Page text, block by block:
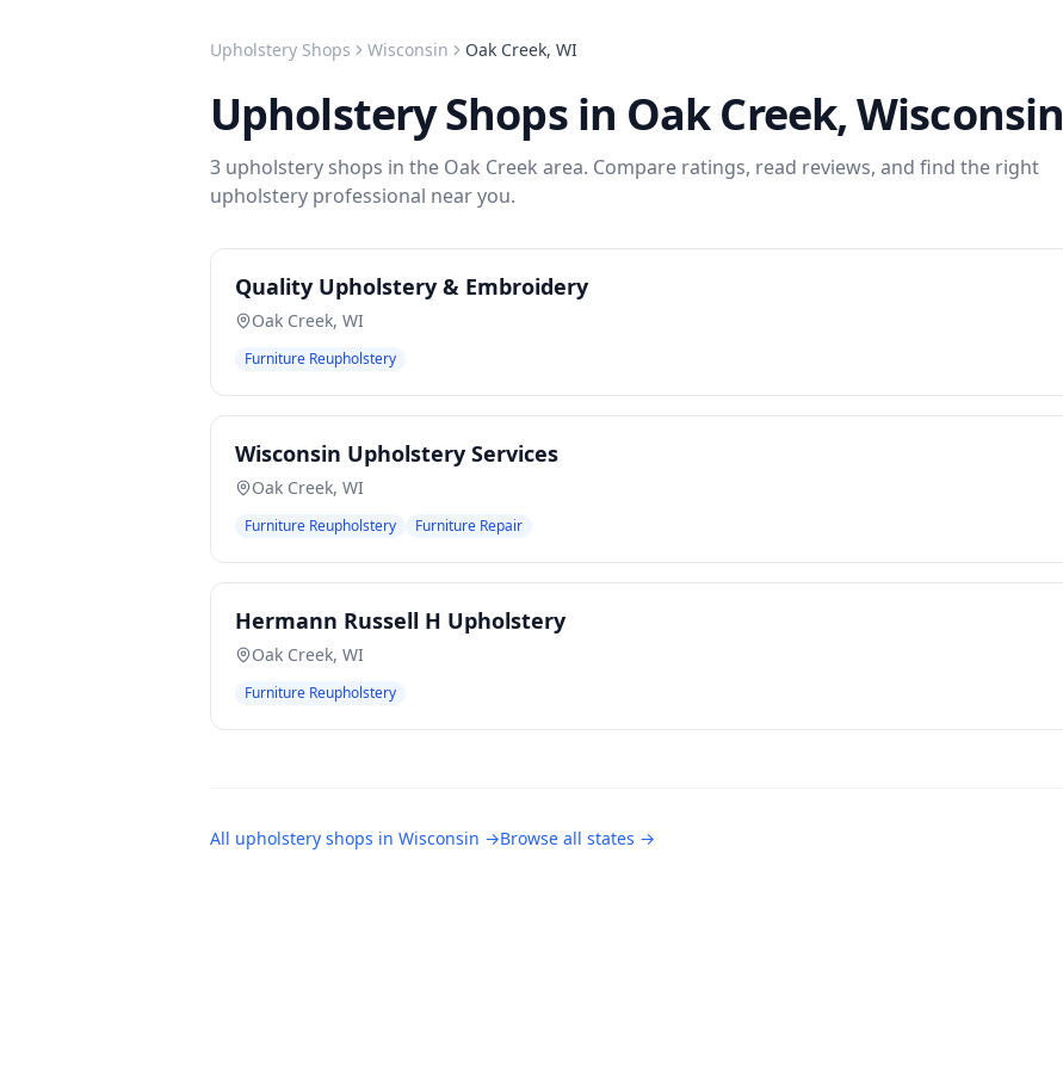
Upholstery Shops Wisconsin Oak Creek, WI
Upholstery Shopsin Oak Creek,Wisconsin
3 upholstery shops in the Oak Creek area. Compare ratings, read reviews, and find the right
upholstery professional near you.
Quality Upholstery & Embroidery
Oak Creek, WI
Furniture Reupholstery
Wisconsin Upholstery Services
Oak Creek, WI
Furniture Reupholstery Furniture Repair
Hermann Russell H Upholstery
Oak Creek, WI
Furniture Reupholstery
All upholstery shops in Wisconsin →Browse all states →